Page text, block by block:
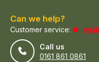
Can we help?
Customer service:
Call us
0161 861 0861